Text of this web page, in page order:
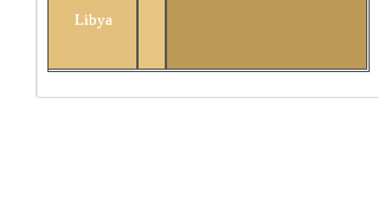
Libya